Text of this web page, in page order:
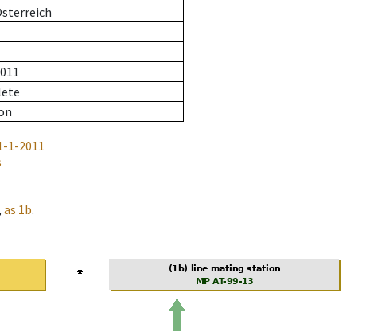
1-2011
as 1b.